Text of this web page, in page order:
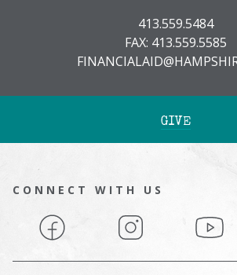
413.559.5484
FAX: 413.559.5585
GIVE
CONNECT WITH US
Facebook Instagram